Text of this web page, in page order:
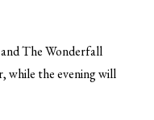
The Wonderfall
while the evening will